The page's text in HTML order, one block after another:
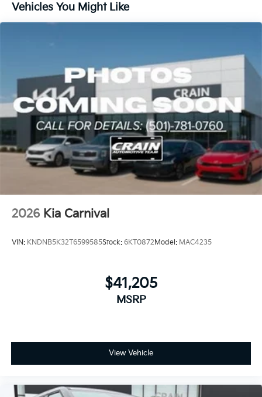
Vehicles You Might Like
2026 Kia Carnival
VIN: KNDNB5K32T6599585Stock: 6KT0872Model: MAC4235
$41,205
MSRP
View Vehicle